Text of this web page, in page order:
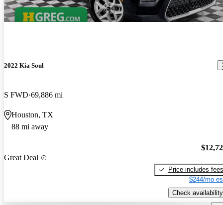
2022 Kia Soul
S FWD 69,886 mi
Houston, TX
88 mi away
Great Deal
Price includes fees
$244/mo
Check availability